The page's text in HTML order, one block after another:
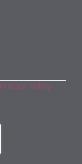
Privacy Policy